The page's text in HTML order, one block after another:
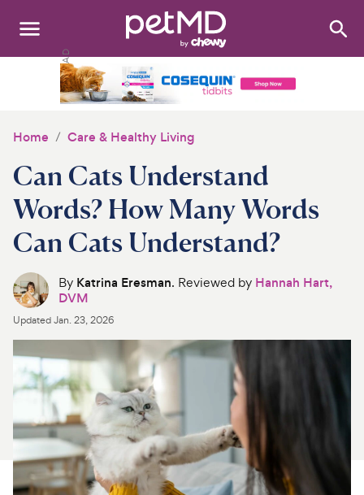
Search:
Medications
Discover
Product Reviews
Health Tools
About Us
For Vet Teams
Chat free with Chewy’s vet team
Home Care & Healthy Living
Can Cats Understand
Words? How Many Words
Can Cats Understand?
By Katrina Eresman. Reviewed by Hannah Hart,
DVM
UpdatedJan. 23, 2026